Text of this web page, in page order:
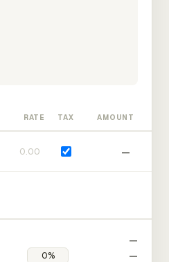
RATE TAX AMOUNT
—
—
—